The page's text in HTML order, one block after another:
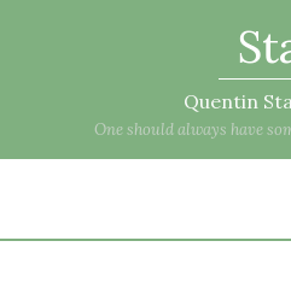
Quentin
One should always have